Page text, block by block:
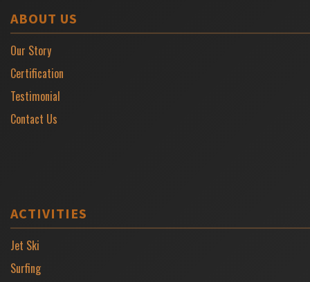
ABOUT US
Our Story
Certification
Testimonial
Contact Us
ACTIVITIES
Jet Ski
Surfing